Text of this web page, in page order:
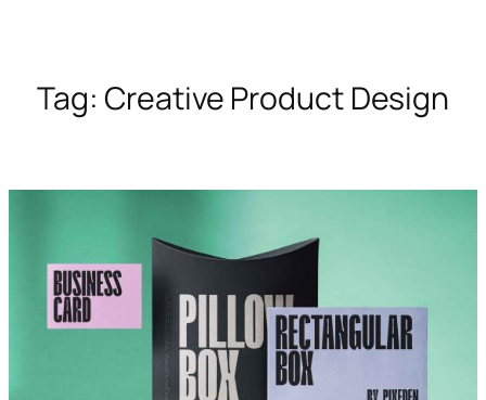
Tag:Creative Product Design